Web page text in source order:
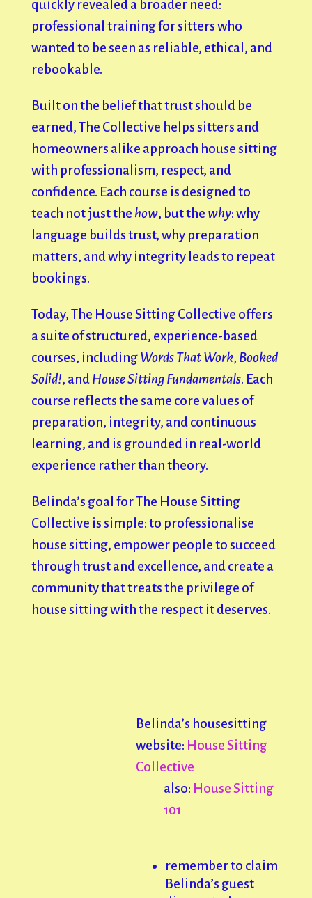
quickly revealed a broader need:
professional training for sitters who
wanted to be seen as reliable, ethical, and
rebookable.
Built on the belief that trust should be
earned, The Collective helps sitters and
homeowners alike approach house sitting
with professionalism, respect, and
confidence. Each course is designed to
teach not just the how, but the why: why
language builds trust, why preparation
matters, and why integrity leads to repeat
bookings.
Today, The House Sitting Collective offers
a suite of structured, experience-based
courses, including Words That Work, Booked
Solid!, and House Sitting Fundamentals. Each
course reflects the same core values of
preparation, integrity, and continuous
learning, and is grounded in real-world
experience rather than theory.
Belinda’s goal for The House Sitting
Collective is simple: to professionalise
house sitting, empower people to succeed
through trust and excellence, and create a
community that treats the privilege of
house sitting with the respect it deserves.
Belinda’s housesitting
website: House Sitting
Collective
also: House Sitting
101
remember to claim
Belinda’s guest